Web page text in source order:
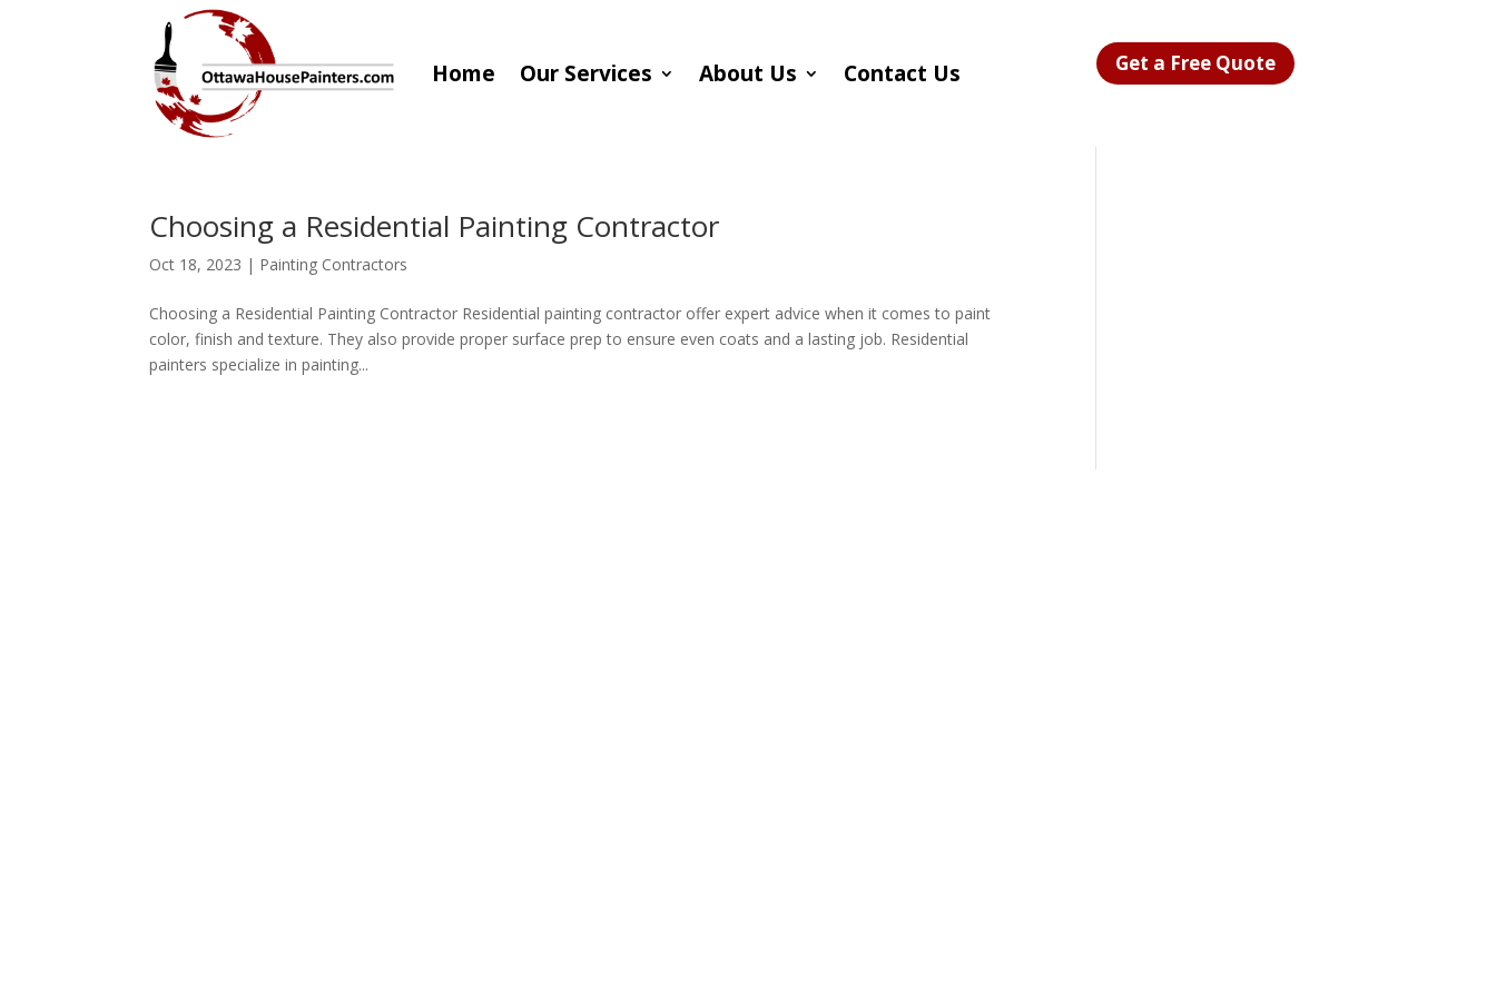
Home Our Services About Us Contact Us Get a Free Quote
Choosing a Residential Painting Contractor
Oct 18, 2023 | Painting Contractors
Choosing a Residential Painting Contractor Residential painting contractor offer expert advice when it comes to paint
color, finish and texture. They also provide proper surface prep to ensure even coats and a lasting job. Residential
painters specialize in painting...